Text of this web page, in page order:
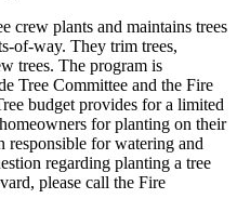
crew plants and maintains trees
of-way. They trim trees,
trees. The program is
Tree Committee and the Fire
budget provides for a limited
for planting on their
responsible for watering and
regarding planting a tree
please call the Fire